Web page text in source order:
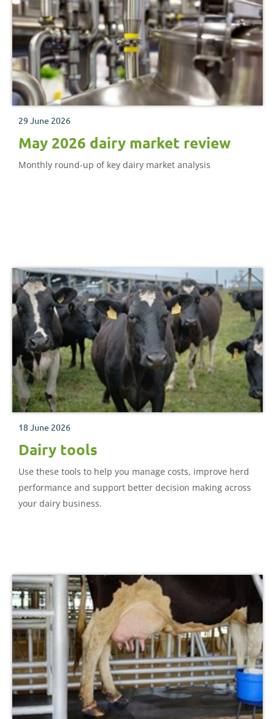
29 June 2026
May 2026 dairy market review
Monthly round-up of key dairy market analysis
18 June 2026
Dairy tools
Use these tools to help you manage costs, improve herd
performance and support better decision making across
your dairy business.